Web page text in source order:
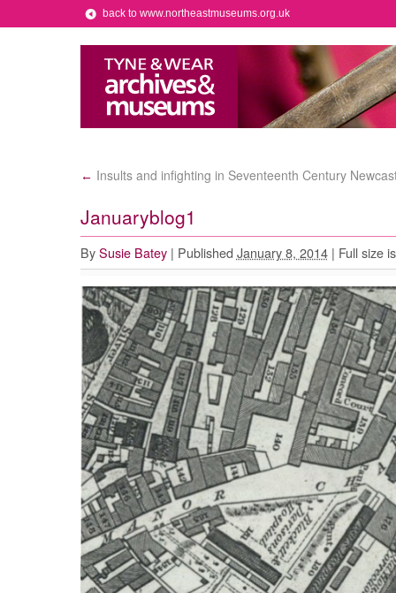
back to www.northeastmuseums.org.uk
← Insults and infighting in Seventeenth Century
Januaryblog1
By Susie Batey | Published January 8, 2014 | Full size